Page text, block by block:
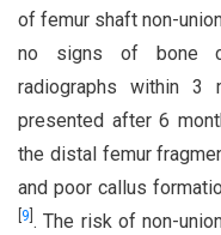
of femur shaft non-
no signs of bone
radiographs within 3
presented after 6
the distal femur
and poor callus
9 . The risk of non-